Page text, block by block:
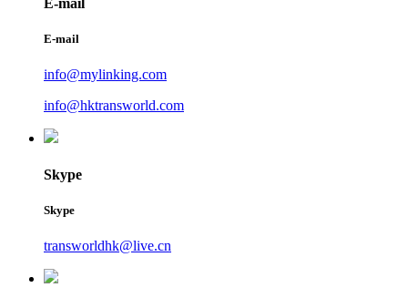
E-mail
E-mail
info@mylinking.com
info@hktransworld.com
Skype
Skype
transworldhk@live.cn